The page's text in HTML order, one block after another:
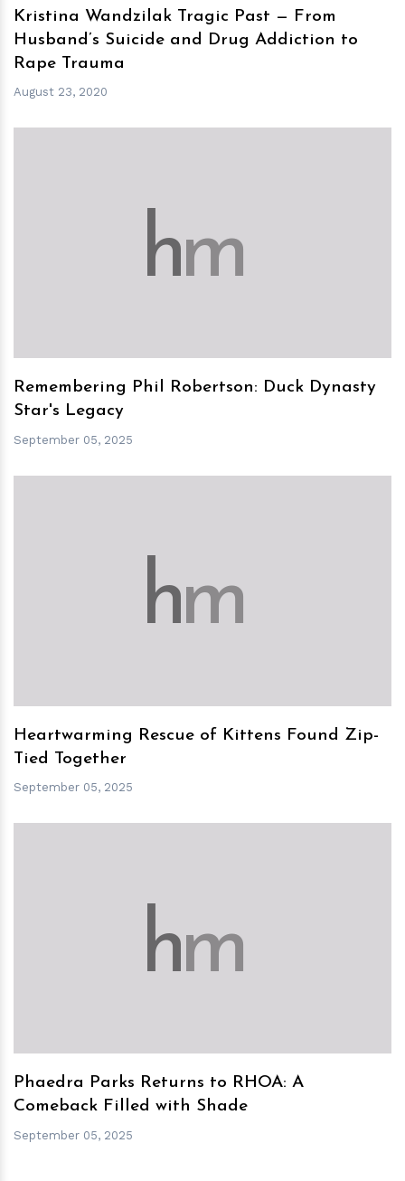
Kristina Wandzilak Tragic Past — From
Husband’s Suicide and Drug Addiction to
Rape Trauma
August 23, 2020
hm
Remembering Phil Robertson: Duck Dynasty
Star's Legacy
September 05, 2025
hm
Heartwarming Rescue of Kittens Found Zip-
Tied Together
September 05, 2025
hm
Phaedra Parks Returns to RHOA: A
Comeback Filled with Shade
September 05, 2025